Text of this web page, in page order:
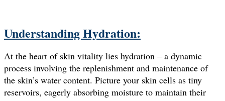
Understanding Hydration:
At the heart of skin vitality lies hydration – a dynamic
process involving the replenishment and maintenance of
the skin’s water content. Picture your skin cells as tiny
reservoirs, eagerly absorbing moisture to maintain their